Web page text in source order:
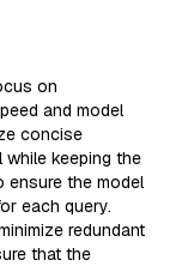
on
and model
concise
keeping the
ensure the model
each query.
redundant
that the